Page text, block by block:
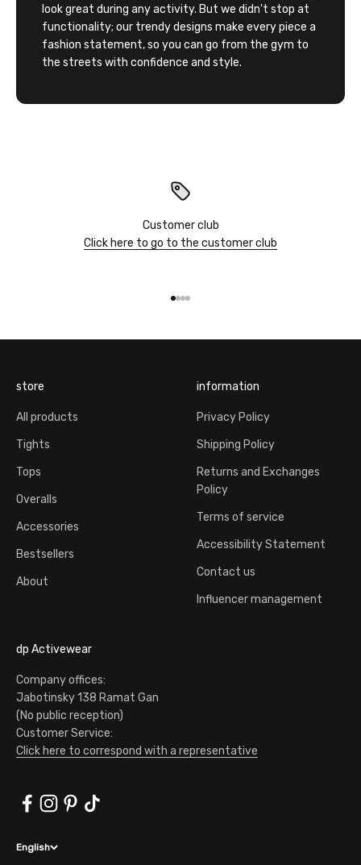
look great during any activity. But we didn't stop at
functionality; our trendy designs make every piece a
fashion statement, so you can go from the gym to
the streets with confidence and style.
Customer club
Click here to go to the customer club
store
All products
Tights
Tops
Overalls
Accessories
Bestsellers
About
information
Privacy Policy
Shipping Policy
Returns and Exchanges
Policy
Terms of service
Accessibility Statement
Contact us
Influencer management
dp Activewear
Company offices:
Jabotinsky 138 Ramat Gan
(No public reception)
Customer Service:
Click here to correspond with a representative
English